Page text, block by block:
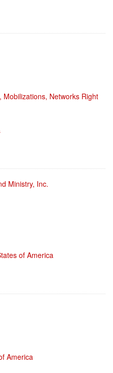
Networks Right
Ministry, Inc.
of America
America